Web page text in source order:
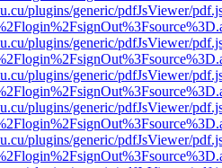
plugins/generic/pdfJsViewer/
plugins/generic/pdfJsViewer/
plugins/generic/pdfJsViewer/
plugins/generic/pdfJsViewer/
plugins/generic/pdfJsViewer/